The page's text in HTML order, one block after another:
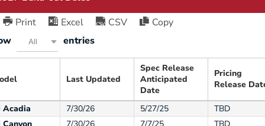
Print Excel CSV
Copy
All entries
Last Updated
Spec Release
Anticipated
Date
Pricing
Release
Acadia 7/30/26 5/27/25
TBD